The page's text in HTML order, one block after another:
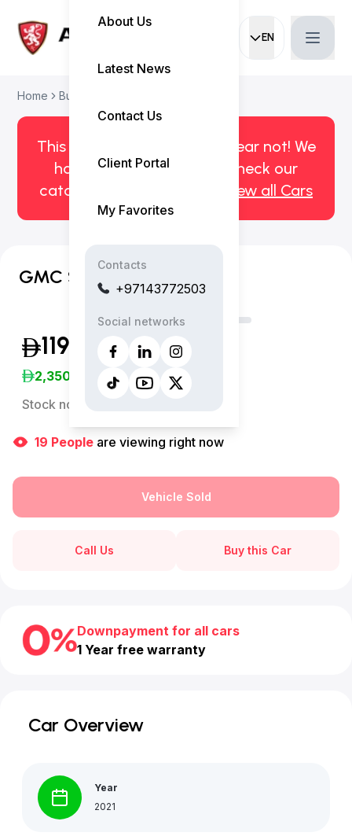
EN
Current
About Us
Latest News
Contact Us
Client Portal
My Favorites
Contacts
+97143772503
Social networks
Home Buy Used Car
This car has been sold. But fear not! We
have more! Click here to check our
catalog of available cars.
View all Cars
GMC Sierra AT4
119,999 (Inclusive of VAT)
2,350 /Month
Stock no:
19 People are viewing right now
Vehicle Sold
Call Us Buy this Car
Downpayment for all cars
1 Year free warranty
Car Overview
Year
2021